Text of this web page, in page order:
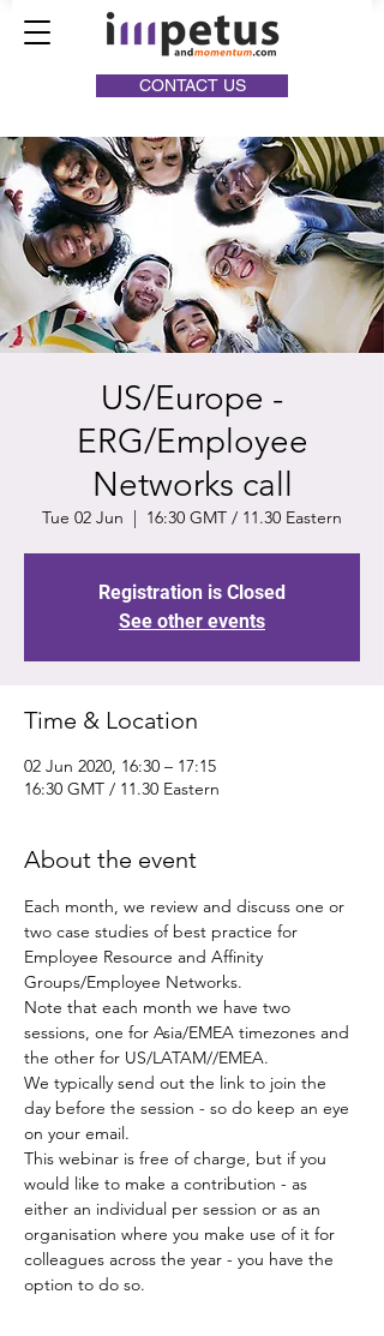
CONTACT US
US/Europe -
ERG/Employee
Networks call
Tue 02 Jun
  |
16:30 GMT / 11.30 Eastern
Registration is Closed
See other events
Time & Location
02 Jun 2020, 16:30 – 17:15
16:30 GMT / 11.30 Eastern
About the event
Each month, we review and discuss one or
two case studies of best practice for
Employee Resource and Affinity
Groups/Employee Networks.
Note that each month we have two
sessions, one for Asia/EMEA timezones and
the other for US/LATAM//EMEA.
We typically send out the link to join the
day before the session - so do keep an eye
on your email.
This webinar is free of charge, but if you
would like to make a contribution - as
either an individual per session or as an
organisation where you make use of it for
colleagues across the year - you have the
option to do so.